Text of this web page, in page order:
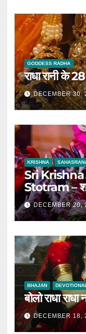
GODDESS RADHA
राधा रानी के
DECEMBER 30,
KRISHNA
Sri
Stotram –
DECEMBER 20,
BHAJAN
बोलो राधा
DECEMBER 18,